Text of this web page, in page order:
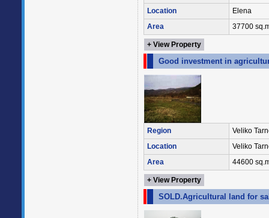
Location
Elena
Area
37700
+ View Property
Good investment in
Region
Veliko
Location
Veliko
Area
44600
+ View Property
SOLD.Agricultural land for